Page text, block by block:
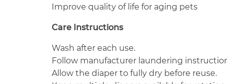
Improve quality of life for aging pets
Care Instructions
Wash after each use.
Follow manufacturer laundering
Allow the diaper to fully dry before reuse.